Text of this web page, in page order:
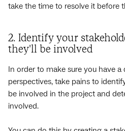
take the time to resolve it before
2. Identify your
they'll be involved
In order to make sure you have a
perspectives, take pains to
be involved in the project and
involved.